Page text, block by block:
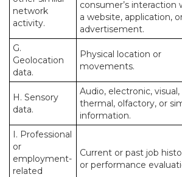
network
activity.
consumer’s interaction
a website, application,
advertisement.
G.
Geolocation
data.
Physical location or
movements.
H. Sensory
data.
Audio, electronic, visual,
thermal, olfactory, or
information.
I. Professional
or
employment-
related
Current or past job
or performance